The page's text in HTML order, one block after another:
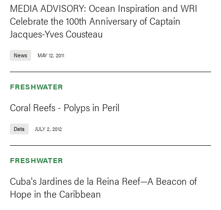
MEDIA ADVISORY: Ocean Inspiration and WRI
Celebrate the 100th Anniversary of Captain
Jacques-Yves Cousteau
News MAY 12, 2011
FRESHWATER
Coral Reefs - Polyps in Peril
Data JULY 2, 2012
FRESHWATER
Cuba's Jardines de la Reina Reef—A Beacon of
Hope in the Caribbean